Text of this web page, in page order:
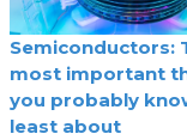
Semiconductors:
most important
you probably
least about